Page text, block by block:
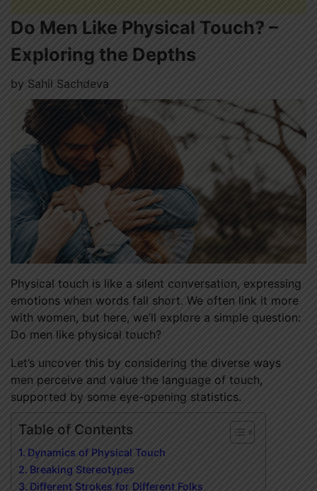
Do Men Like Physical Touch? –
Exploring the Depths
by Sahil Sachdeva
Physical touch is like a silent conversation, expressing
emotions when words fall short. We often link it more
with women, but here, we’ll explore a simple question:
Do men like physical touch?
Let’s uncover this by considering the diverse ways
men perceive and value the language of touch,
supported by some eye-opening statistics.
Table of Contents
Dynamics of Physical Touch
Breaking Stereotypes
Different Strokes for Different Folks